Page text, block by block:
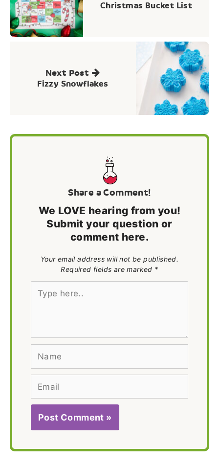
Christmas Bucket List
Next Post
Fizzy Snowflakes
Share a Comment!
We LOVE hearing from you!
Submit your question or
comment here.
Your email address will not be published.
Required fields are marked *
Type
Name
Email